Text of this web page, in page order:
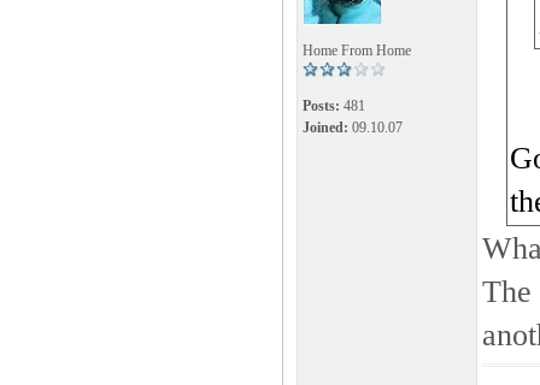
Home From Home
Posts: 481
Joined: 09.10.07
The